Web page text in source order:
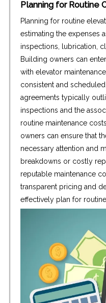
Planning for Routine
Planning for routine
estimating the expenses
inspections, lubrication,
Building owners can
with elevator
consistent and
agreements typically
inspections and the
routine maintenance
owners can ensure that
necessary attention and
breakdowns or costly
reputable maintenance
transparent pricing and
effectively plan for